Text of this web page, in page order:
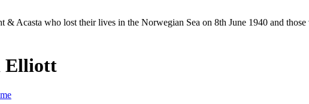
Acasta who lost their lives in the Norwegian Sea on 8th June 1940 and
Elliott